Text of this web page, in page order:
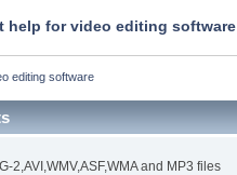
help for video editing software
editing software
2,AVI,WMV,ASF,WMA and MP3 files